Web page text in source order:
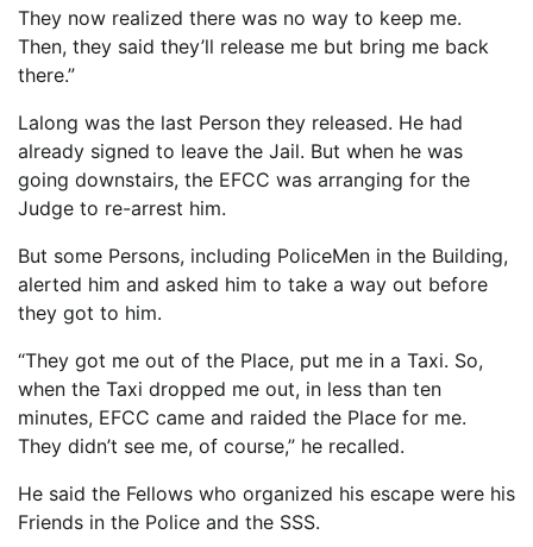
They now realized there was no way to keep me.
Then, they said they’ll release me but bring me back
there.”
Lalong was the last Person they released. He had
already signed to leave the Jail. But when he was
going downstairs, the EFCC was arranging for the
Judge to re-arrest him.
But some Persons, including PoliceMen in the Building,
alerted him and asked him to take a way out before
they got to him.
“They got me out of the Place, put me in a Taxi. So,
when the Taxi dropped me out, in less than ten
minutes, EFCC came and raided the Place for me.
They didn’t see me, of course,” he recalled.
He said the Fellows who organized his escape were his
Friends in the Police and the SSS.